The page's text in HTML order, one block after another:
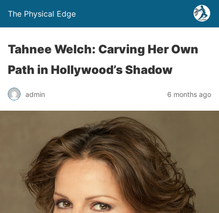
The Physical Edge
Tahnee Welch: Carving Her Own
Path in Hollywood’s Shadow
admin 6 months ago